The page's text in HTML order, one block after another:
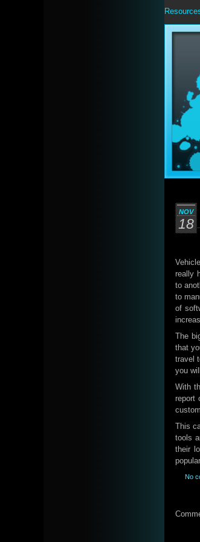
NOV
18
really
to
to
of
The
that
travel
you
With
report
This
tools
their
No